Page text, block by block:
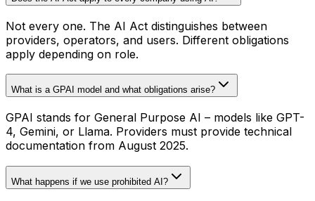
Not every one. The AI Act distinguishes between
providers, operators, and users. Different obligations
apply depending on role.
What is a GPAI model and what obligations arise?
GPAI stands for General Purpose AI – models like GPT-
4, Gemini, or Llama. Providers must provide technical
documentation from August 2025.
What happens if we use prohibited AI?